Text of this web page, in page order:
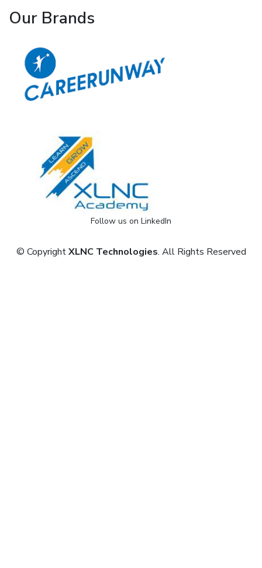
Our Brands
© CopyrightXLNC Technologies. All Rights Reserved
Follow us on LinkedIn